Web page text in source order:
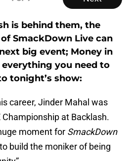
is behind them, the
SmackDown Live can
big event; Money in
you need to
tonight’s show:
career, Jinder Mahal was
Championship at Backlash.
moment for SmackDown
build the moniker of being